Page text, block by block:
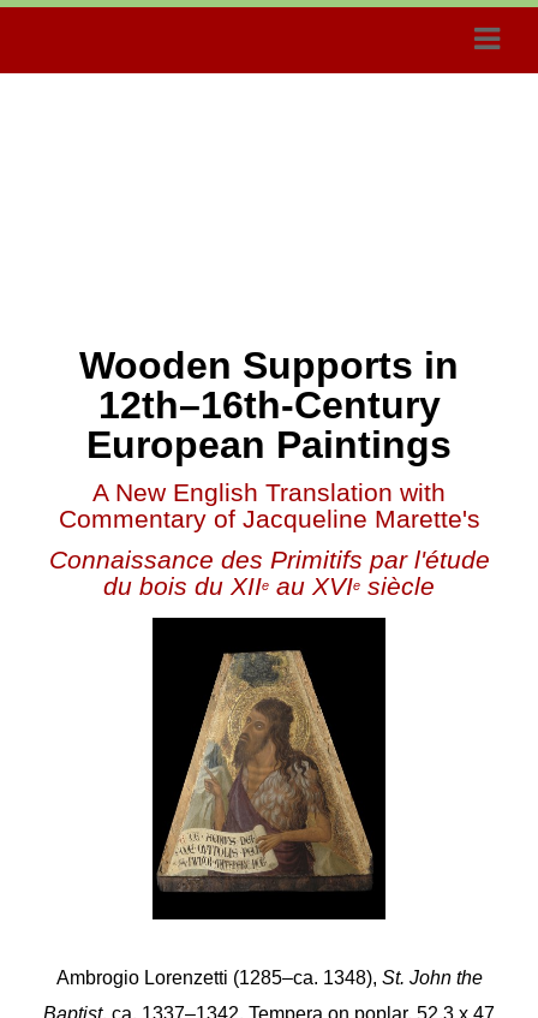
Wooden Supports in
12th–16th-Century
European Paintings
A New English Translation with
Commentary of Jacqueline Marette's
Connaissance des Primitifs par l'étude
du bois du XIIe au XVIe siècle
Ambrogio Lorenzetti (1285–ca. 1348), St. John the